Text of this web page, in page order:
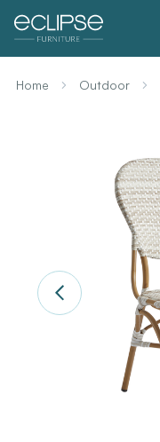
Home Outdoor